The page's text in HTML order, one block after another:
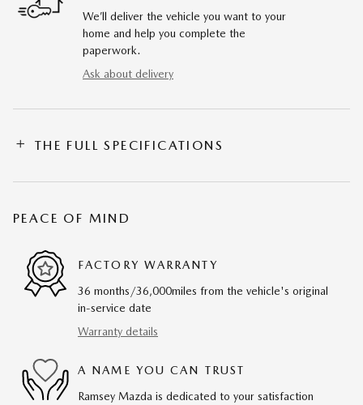
We’ll deliver the vehicle you want to your
home and help you complete the
paperwork.
Ask about delivery
THE FULL SPECIFICATIONS
PEACE OF MIND
FACTORY WARRANTY
36 months/36,000miles from the vehicle's original
in-service date
Warranty details
A NAME YOU CAN TRUST
Ramsey Mazda is dedicated to your satisfaction